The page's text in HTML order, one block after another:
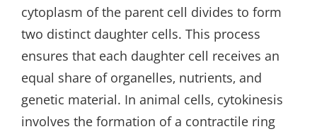
cytoplasm of the parent cell divides to form
two distinct daughter cells. This process
ensures that each daughter cell receives an
equal share of organelles‚ nutrients‚ and
genetic material. In animal cells‚ cytokinesis
involves the formation of a contractile ring